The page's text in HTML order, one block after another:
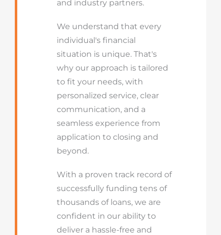
and industry partners.
We understand that every
individual's financial
situation is unique. That's
why our approach is tailored
to fit your needs, with
personalized service, clear
communication, and a
seamless experience from
application to closing and
beyond.
With a proven track record of
successfully funding tens of
thousands of loans, we are
confident in our ability to
deliver a hassle-free and